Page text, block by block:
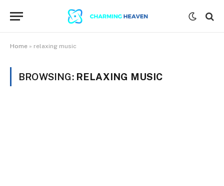
Home » relaxing music
BROWSING: RELAXING MUSIC